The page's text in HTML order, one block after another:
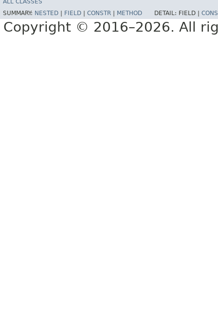
ALL CLASSES
SUMMARY: NESTED FIELD CONSTR METHOD DETAIL: FIELD |
Copyright © 2016–2026. All